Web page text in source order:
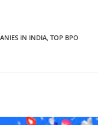
IN INDIA TOP BPO